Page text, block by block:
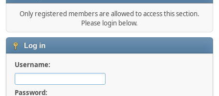
Only registered members are allowed to access this section.
Please login below.
Log in
Username:
Password: